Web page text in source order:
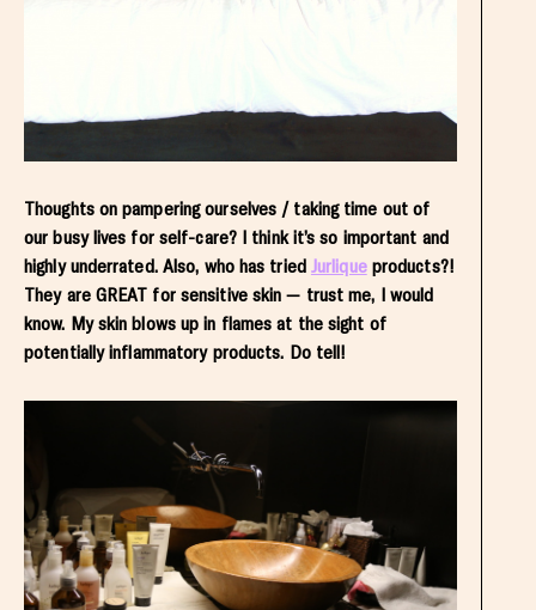
Thoughts on pampering ourselves / taking time out of
our busy lives for self-care? I think it’s so important and
highly underrated. Also, who has tried Jurliqueproducts?!
They are GREAT for sensitive skin — trust me, I would
know. My skin blows up in flames at the sight of
potentially inflammatory products. Do tell!